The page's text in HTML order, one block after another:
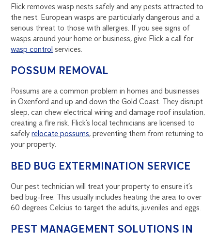
Flick removes wasp nests safely and any pests attracted to
the nest. European wasps are particularly dangerous and a
serious threat to those with allergies. If you see signs of
wasps around your home or business, give Flick a call for
wasp control services.
POSSUM REMOVAL
Possums are a common problem in homes and businesses
in Oxenford and up and down the Gold Coast. They disrupt
sleep, can chew electrical wiring and damage roof insulation,
creating a fire risk. Flick’s local technicians are licensed to
safelyrelocate possums, preventing them from returning to
your property.
BED BUG EXTERMINATION SERVICE
Our pest technician will treat your property to ensure it’s
bed bug-free. This usually includes heating the area to over
60 degrees Celcius to target the adults, juveniles and eggs.
PEST MANAGEMENT SOLUTIONS IN